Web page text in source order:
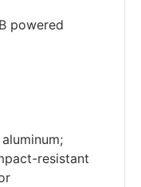
powered
resistant